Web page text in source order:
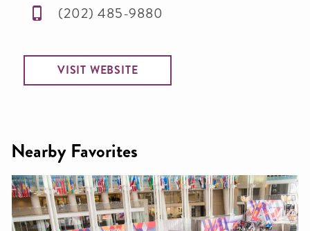
(202) 485-9880
VISIT WEBSITE
Nearby Favorites